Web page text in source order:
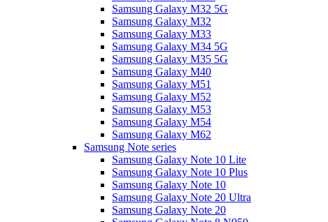
Samsung Galaxy M32 5G
Samsung Galaxy M32
Samsung Galaxy M33
Samsung Galaxy M34 5G
Samsung Galaxy M35 5G
Samsung Galaxy M40
Samsung Galaxy M51
Samsung Galaxy M52
Samsung Galaxy M53
Samsung Galaxy M54
Samsung Galaxy M62
Samsung Note series
Samsung Galaxy Note 10 Lite
Samsung Galaxy Note 10 Plus
Samsung Galaxy Note 10
Samsung Galaxy Note 20 Ultra
Samsung Galaxy Note 20